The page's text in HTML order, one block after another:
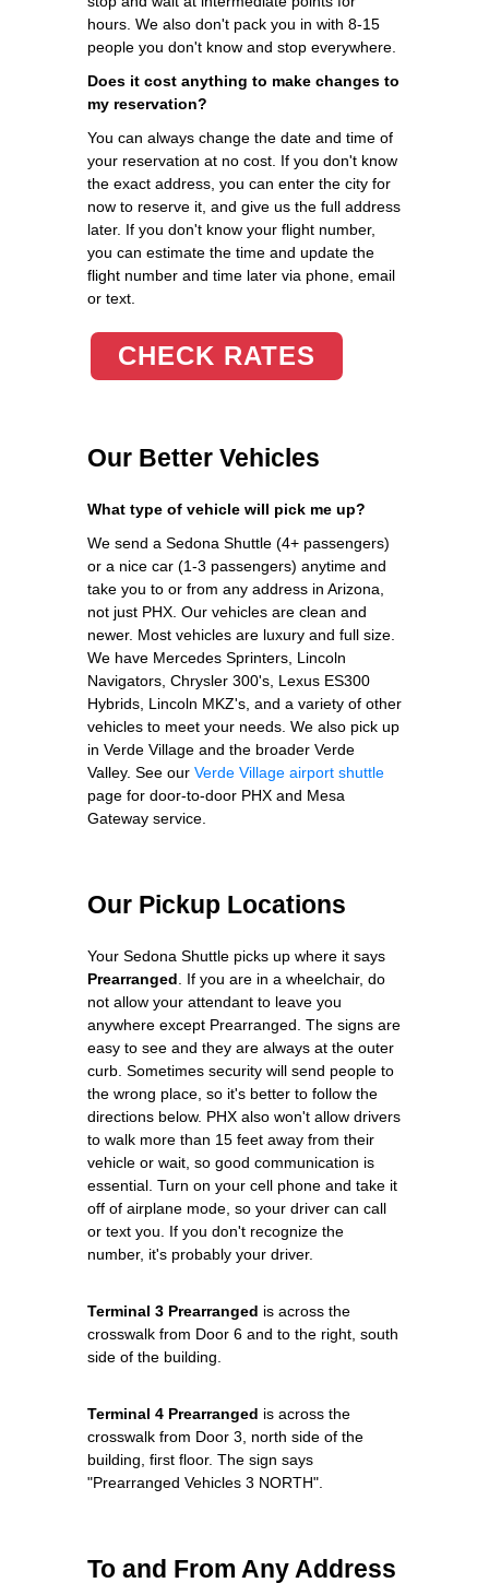
hours. We also don't pack you in with 8-15
people you don't know and stop everywhere.
Does it cost anything to make changes to
my reservation?
You can always change the date and time of
your reservation at no cost. If you don't know
the exact address, you can enter the city for
now to reserve it, and give us the full address
later. If you don't know your flight number,
you can estimate the time and update the
flight number and time later via phone, email
or text.
CHECK RATES
Our Better Vehicles
What type of vehicle will pick me up?
We send a Sedona Shuttle (4+ passengers)
or a nice car (1-3 passengers) anytime and
take you to or from any address in Arizona,
not just PHX. Our vehicles are clean and
newer. Most vehicles are luxury and full size.
We have Mercedes Sprinters, Lincoln
Navigators, Chrysler 300's, Lexus ES300
Hybrids, Lincoln MKZ's, and a variety of other
vehicles to meet your needs. We also pick up
in Verde Village and the broader Verde
Valley. See our Verde Village airport shuttle
page for door-to-door PHX and Mesa
Gateway service.
Our Pickup Locations
Your Sedona Shuttle picks up where it says
Prearranged . If you are in a wheelchair, do
not allow your attendant to leave you
anywhere except Prearranged. The signs are
easy to see and they are always at the outer
curb. Sometimes security will send people to
the wrong place, so it's better to follow the
directions below. PHX also won't allow drivers
to walk more than 15 feet away from their
vehicle or wait, so good communication is
essential. Turn on your cell phone and take it
off of airplane mode, so your driver can call
or text you. If you don't recognize the
number, it's probably your driver.
Terminal 3 Prearranged is across the
crosswalk from Door 6 and to the right, south
side of the building.
Terminal 4 Prearranged is across the
crosswalk from Door 3, north side of the
building, first floor. The sign says
"Prearranged Vehicles 3 NORTH".
To and From Any Address